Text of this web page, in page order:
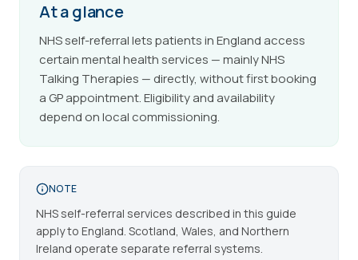
At a glance
NHS self-referral lets patients in England access
certain mental health services — mainly NHS
Talking Therapies — directly, without first booking
a GP appointment. Eligibility and availability
depend on local commissioning.
NOTE
NHS self-referral services described in this guide
apply to England. Scotland, Wales, and Northern
Ireland operate separate referral systems.